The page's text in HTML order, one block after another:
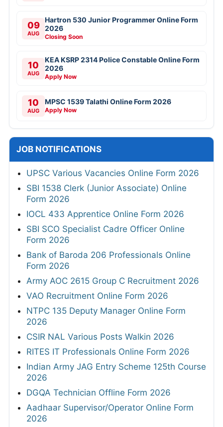
09
AUG
Hartron 530 Junior Programmer Online Form
2026
Closing Soon
10
AUG
KEA KSRP 2314 Police Constable Online Form
2026
Apply Now
10
AUG
MPSC 1539 Talathi Online Form 2026
Apply Now
JOB NOTIFICATIONS
UPSC Various Vacancies Online Form 2026
SBI 1538 Clerk (Junior Associate) Online
Form 2026
IOCL 433 Apprentice Online Form 2026
SBI SCO Specialist Cadre Officer Online
Form 2026
Bank of Baroda 206 Professionals Online
Form 2026
Army AOC 2615 Group C Recruitment 2026
VAO Recruitment Online Form 2026
NTPC 135 Deputy Manager Online Form
2026
CSIR NAL Various Posts Walkin 2026
RITES IT Professionals Online Form 2026
Indian Army JAG Entry Scheme 125th Course
2026
DGQA Technician Offline Form 2026
Aadhaar Supervisor/Operator Online Form
2026